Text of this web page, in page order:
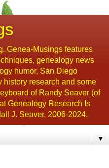
Genea-Musings features
genealogy news
humor, San Diego
history research and some
of Randy Seaver (of
Genealogy Research Is
J. Seaver, 2006-2024.
▼